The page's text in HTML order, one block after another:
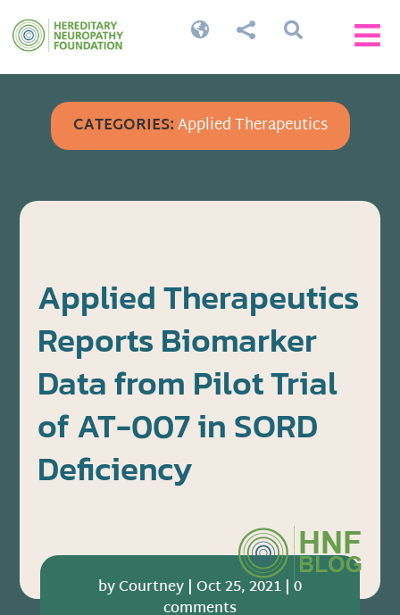


 
CATEGORIES:Applied Therapeutics
Applied Therapeutics
Reports Biomarker
Data from Pilot Trial
of AT-007 in SORD
Deficiency
byCourtney| Oct 25, 2021| 0
comments